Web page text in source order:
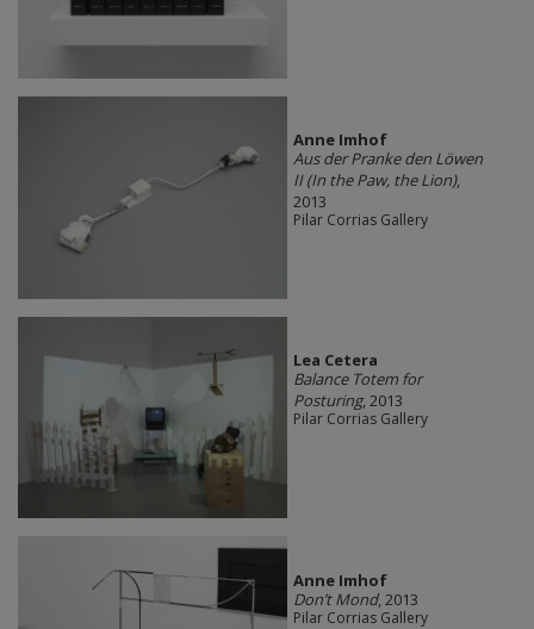
Anne Imhof
Aus der Pranke den Löwen
II (In the Paw, the Lion),
2013
Pilar Corrias Gallery
Lea Cetera
Balance Totem for
Posturing, 2013
Pilar Corrias Gallery
Anne Imhof
Don’t Mond, 2013
Pilar Corrias Gallery